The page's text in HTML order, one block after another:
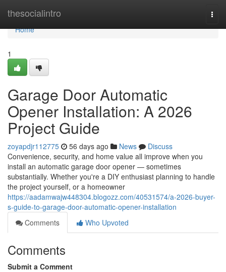
thesocialintro
Home
Home
1
Garage Door Automatic
Opener Installation: A 2026
Project Guide
zoyapdjr112775 56 days ago News
Discuss
Convenience, security, and home value all improve when you
install an automatic garage door opener — sometimes
substantially. Whether you're a DIY enthusiast planning to handle
the project yourself, or a homeowner
https://aadamwajw448304.blogozz.com/40531574/a-2026-buyer-
s-guide-to-garage-door-automatic-opener-installation
Comments
Who Upvoted
Comments
Submit a Comment